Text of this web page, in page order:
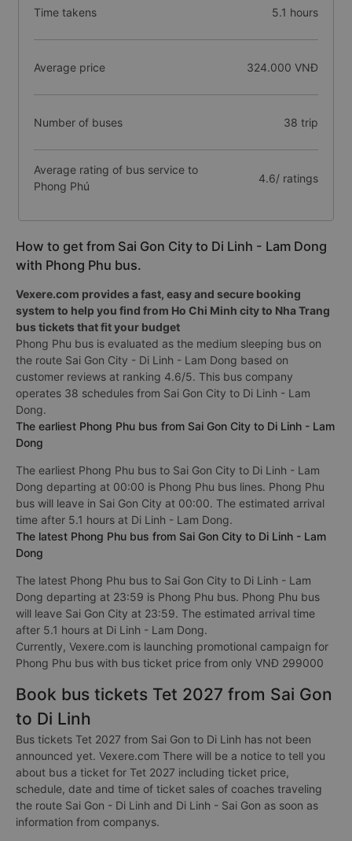
Time takens 5.1 hours
Average price 324.000 VNĐ
Number of buses 38 trip
Average rating of bus service to
Phong Phú
4.6/ ratings
How to get from Sai Gon City to Di Linh - Lam Dong
with Phong Phu bus.
Vexere.com provides a fast, easy and secure booking
system to help you find from Ho Chi Minh city to Nha Trang
bus tickets that fit your budget
Phong Phu bus is evaluated as the medium sleeping bus on
the route Sai Gon City - Di Linh - Lam Dong based on
customer reviews at ranking 4.6/5. This bus company
operates 38 schedules from Sai Gon City to Di Linh - Lam
Dong.
The earliest Phong Phu bus from Sai Gon City to Di Linh - Lam
Dong
The earliest Phong Phu bus to Sai Gon City to Di Linh - Lam
Dong departing at 00:00 is Phong Phu bus lines. Phong Phu
bus will leave in Sai Gon City at 00:00. The estimated arrival
time after 5.1 hours at Di Linh - Lam Dong.
The latest Phong Phu bus from Sai Gon City to Di Linh - Lam
Dong
The latest Phong Phu bus to Sai Gon City to Di Linh - Lam
Dong departing at 23:59 is Phong Phu bus. Phong Phu bus
will leave Sai Gon City at 23:59. The estimated arrival time
after 5.1 hours at Di Linh - Lam Dong.
Currently, Vexere.com is launching promotional campaign for
Phong Phu bus with bus ticket price from only VNĐ 299000
Book bus tickets Tet 2027 from Sai Gon
to Di Linh
Bus tickets Tet 2027 from Sai Gon to Di Linh has not been
announced yet. Vexere.com There will be a notice to tell you
about bus a ticket for Tet 2027 including ticket price,
schedule, date and time of ticket sales of coaches traveling
the route Sai Gon - Di Linh and Di Linh - Sai Gon as soon as
information from companys.